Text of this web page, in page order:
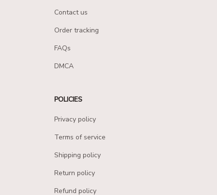
Contact us
Order tracking
FAQs
DMCA
POLICIES
Privacy policy
Terms of service
Shipping policy
Return policy
Refund policy